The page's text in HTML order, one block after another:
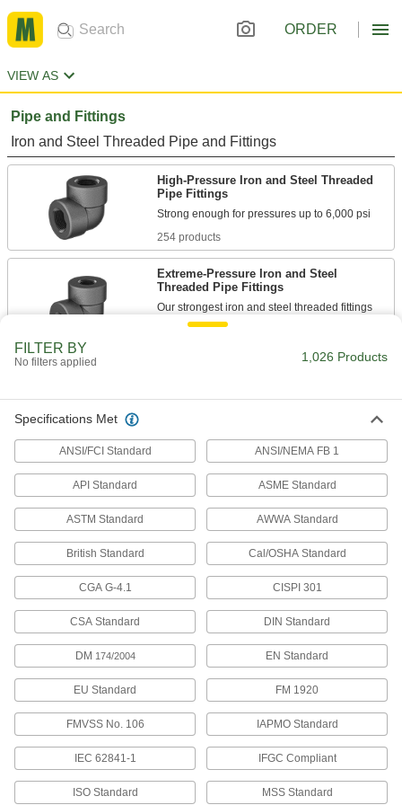
ORDER
VIEW AS
Pipe and Fittings
Iron and Steel Threaded Pipe and Fittings
High-Pressure Iron and Steel Threaded
Pipe Fittings
254 products
Extreme-Pressure Iron and Steel
Threaded Pipe Fittings
Our strongest iron and steel threaded fittings
High-Pressure Stainless Steel Threaded
189 products
Iron and Steel Unthreaded Pipe and Fittings
High-Pressure Iron and Steel Socket-
Connect Pipe Fittings
Easier to weld than butt-weld fittings and
Extreme-Pressure Iron and Steel Socket-
Connect Pipe Fittings
Our strongest iron and steel unthreaded fittings
24 products
Stainless Steel Unthreaded Pipe and Fittings
FILTER BY
No filters applied 1,026 Products
Specifications Met
ANSI/FCI Standard ANSI/NEMA FB 1
API Standard ASME Standard
ASTM Standard AWWA Standard
British Standard Cal/OSHA Standard
CGA G-4.1 CISPI 301
CSA Standard DIN Standard
DM 174/2004 EN Standard
EU Standard FM 1920
FMVSS No. 106 IAPMO Standard
IEC 62841-1 IFGC Compliant
ISO Standard MSS Standard